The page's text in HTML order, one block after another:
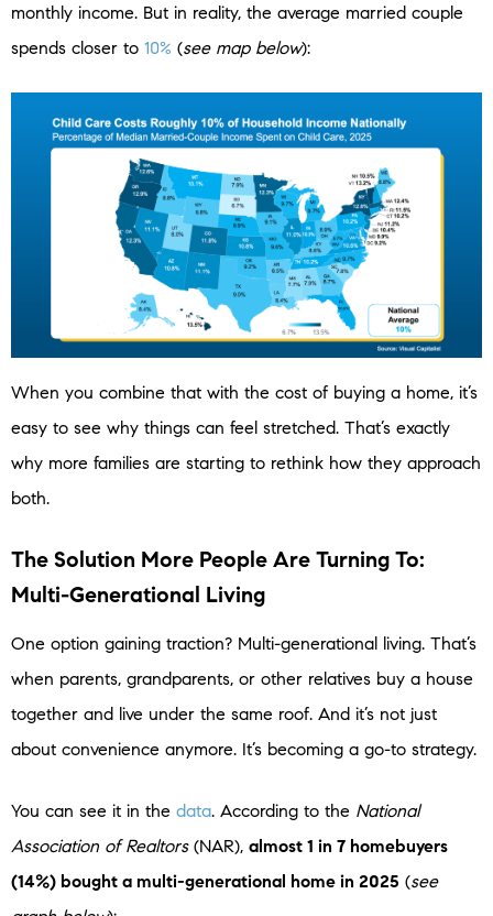
monthly income. But in reality, the average married couple
spends closer to 10% (see map below):
When you combine that with the cost of buying a home, it’s
easy to see why things can feel stretched. That’s exactly
why more families are starting to rethink how they approach
both.
The Solution More People Are Turning To:
Multi-Generational Living
One option gaining traction? Multi-generational living. That’s
when parents, grandparents, or other relatives buy a house
together and live under the same roof. And it’s not just
about convenience anymore. It’s becoming a go-to strategy.
You can see it in the data. According to the National
Association of Realtors (NAR), almost 1 in 7 homebuyers
(14%) bought a multi-generational home in 2025 (see